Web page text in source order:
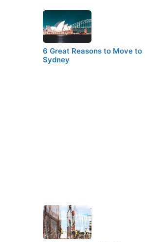
6 Great Reasons to Move to
Sydney